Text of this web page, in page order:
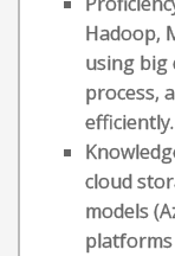
Hadoop,
using big
process,
efficiently.
cloud
models
platforms